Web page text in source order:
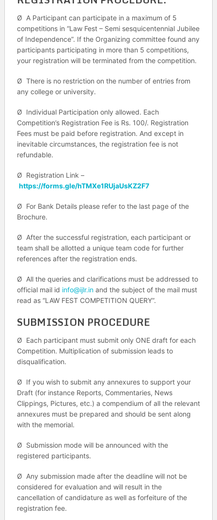
Ø A Participant can participate in a maximum of 5
competitions in “Law Fest – Semi sesquicentennial Jubilee
of Independence”. If the Organizing committee found any
participants participating in more than 5 competitions,
your registration will be terminated from the competition.
Ø There is no restriction on the number of entries from
any college or university.
Ø Individual Participation only allowed. Each
Competition’s Registration Fee is Rs. 100/. Registration
Fees must be paid before registration. And except in
inevitable circumstances, the registration fee is not
refundable.
Ø Registration Link –
https://forms.gle/hTMXe1RUjaUsKZ2F7
Ø For Bank Details please refer to the last page of the
Brochure.
Ø After the successful registration, each participant or
team shall be allotted a unique team code for further
references after the registration ends.
Ø All the queries and clarifications must be addressed to
official mail id info@ijlr.inand the subject of the mail must
read as “LAW FEST COMPETITION QUERY”.
SUBMISSION PROCEDURE
Ø Each participant must submit only ONE draft for each
Competition. Multiplication of submission leads to
disqualification.
Ø If you wish to submit any annexures to support your
Draft (for instance Reports, Commentaries, News
Clippings, Pictures, etc.) a compendium of all the relevant
annexures must be prepared and should be sent along
with the memorial.
Ø Submission mode will be announced with the
registered participants.
Ø Any submission made after the deadline will not be
considered for evaluation and will result in the
cancellation of candidature as well as forfeiture of the
registration fee.